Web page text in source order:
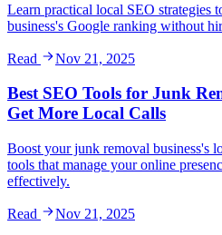
Learn practical local SEO strategies
business's Google ranking without
Read Nov 21, 2025
Best SEO Tools for Junk
Get More Local Calls
Boost your junk removal business's
tools that manage your online
effectively.
Read Nov 21, 2025